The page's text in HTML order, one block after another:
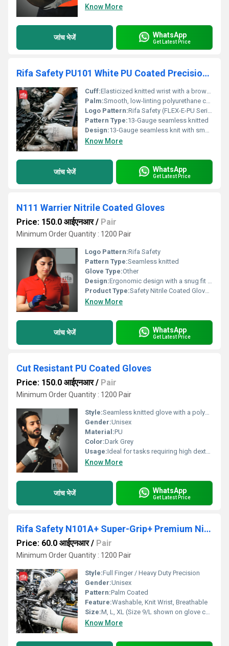
Know More
जांच भेजें WhatsApp
Get Latest Price
Rifa Safety PU101 White PU Coated Precision Industrial Gloves
Cuff:Elasticized knitted wrist with a brown overlock edge
Palm:Smooth, low-linting polyurethane coated palm & fingertips
Logo Pattern:Rifa Safety (FLEX-E-PU Series)
Pattern Type:13-Gauge seamless knitted
Design:13-Gauge seamless knit with smooth polyurethane palm coat
Know More
जांच भेजें WhatsApp
Get Latest Price
N111 Warrier Nitrile Coated Gloves
Price: 150.0 आईएनआर/ Pair
Minimum Order Quantity : 1200 Pair
Logo Pattern:Rifa Safety
Pattern Type:Seamless knitted
Glove Type:Other
Design:Ergonomic design with a snug fit to minimize hand fatigue. The open back allows for breathability.
Product Type:Safety Nitrile Coated Gloves.
Know More
जांच भेजें WhatsApp
Get Latest Price
Cut Resistant PU Coated Gloves
Price: 150.0 आईएनआर/ Pair
Minimum Order Quantity : 1200 Pair
Style:Seamless knitted glove with a polyurethane pu coating on the palm.
Gender:Unisex
Material:PU
Color:Dark Grey
Usage:Ideal for tasks requiring high dexterity and a good grip, such as electronics assembly, intricate parts handling, and general inspection. The polyurethane coating provides a secure grip while maintaining a high level of touch sensitivity.
Know More
जांच भेजें WhatsApp
Get Latest Price
Rifa Safety N101A+ Super-Grip+ Premium Nitrile Coated Industrial Gloves (Grey/White)
Price: 60.0 आईएनआर/ Pair
Minimum Order Quantity : 1200 Pair
Style:Full Finger / Heavy Duty Precision
Gender:Unisex
Pattern:Palm Coated
Feature:Washable, Knit Wrist, Breathable
Size:M, L, XL (Size 9/L shown on glove code N-101A+)
Know More